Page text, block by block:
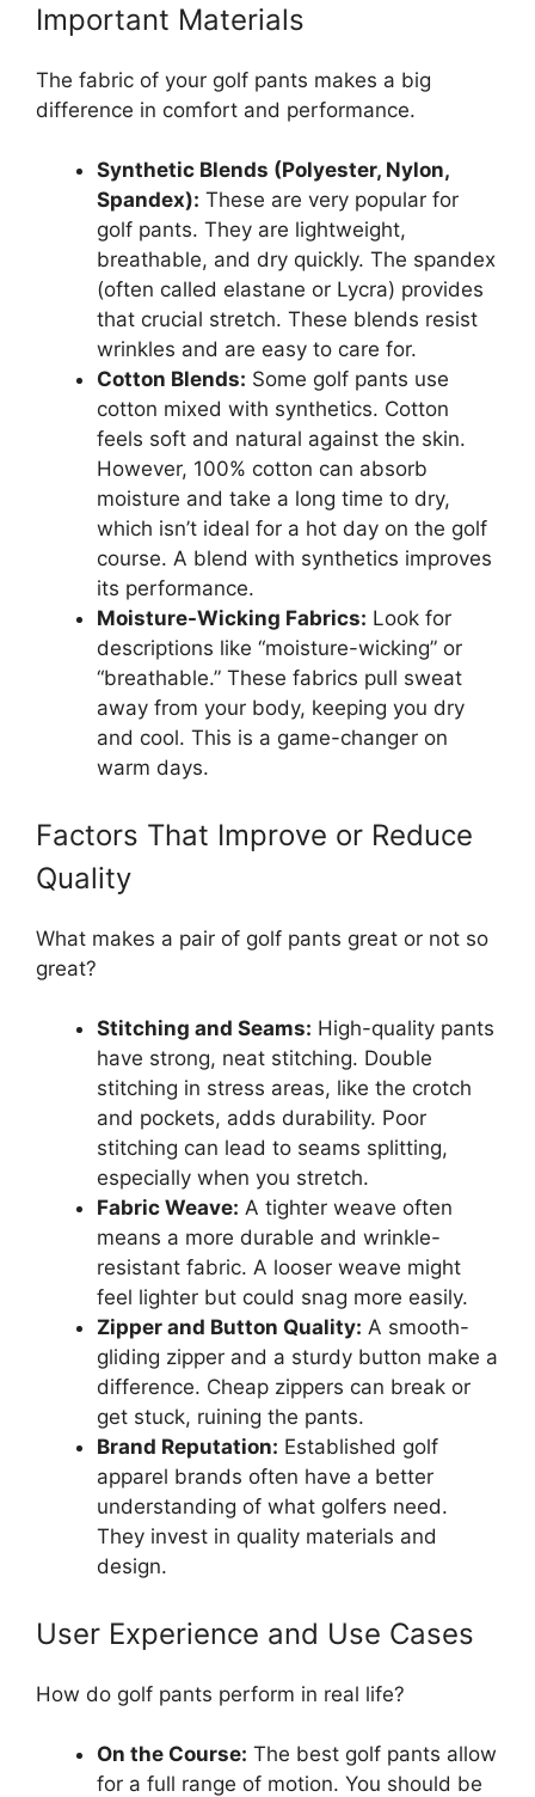
Important Materials
The fabric of your golf pants makes a big
difference in comfort and performance.
Synthetic Blends (Polyester, Nylon,
Spandex): These are very popular for
golf pants. They are lightweight,
breathable, and dry quickly. The spandex
(often called elastane or Lycra) provides
that crucial stretch. These blends resist
wrinkles and are easy to care for.
Cotton Blends: Some golf pants use
cotton mixed with synthetics. Cotton
feels soft and natural against the skin.
However, 100% cotton can absorb
moisture and take a long time to dry,
which isn’t ideal for a hot day on the golf
course. A blend with synthetics improves
its performance.
Moisture-Wicking Fabrics: Look for
descriptions like “moisture-wicking” or
“breathable.” These fabrics pull sweat
away from your body, keeping you dry
and cool. This is a game-changer on
warm days.
Factors That Improve or Reduce
Quality
What makes a pair of golf pants great or not so
great?
Stitching and Seams: High-quality pants
have strong, neat stitching. Double
stitching in stress areas, like the crotch
and pockets, adds durability. Poor
stitching can lead to seams splitting,
especially when you stretch.
Fabric Weave: A tighter weave often
means a more durable and wrinkle-
resistant fabric. A looser weave might
feel lighter but could snag more easily.
Zipper and Button Quality: A smooth-
gliding zipper and a sturdy button make a
difference. Cheap zippers can break or
get stuck, ruining the pants.
Brand Reputation: Established golf
apparel brands often have a better
understanding of what golfers need.
They invest in quality materials and
design.
User Experience and Use Cases
How do golf pants perform in real life?
On the Course: The best golf pants allow
for a full range of motion. You should be